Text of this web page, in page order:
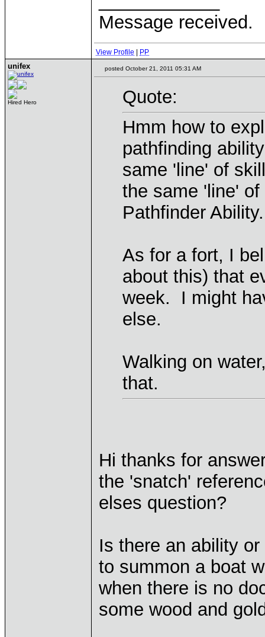
Message received.
View Profile PP
unifex
Hired Hero
posted October 21, 2011 05:31 AM
Quote:
Hmm how to
pathfinding
same 'line' of
the same 'line'
Pathfinder Ability.
As for a fort, I
about this) that
week. I might
else.
Walking on
that.
Hi thanks for
the 'snatch'
elses question?
Is there an ability
to summon a boat
when there is no
some wood and